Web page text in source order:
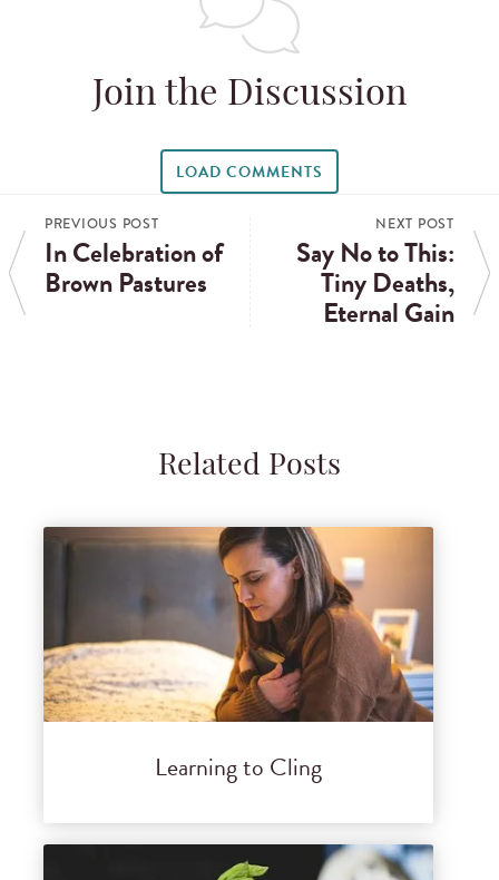
Join the Discussion
LOAD COMMENTS
PREVIOUS POST
In Celebration of
Brown Pastures
NEXT POST
Say No to This:
Tiny Deaths,
Eternal Gain
Related Posts
Learning to Cling